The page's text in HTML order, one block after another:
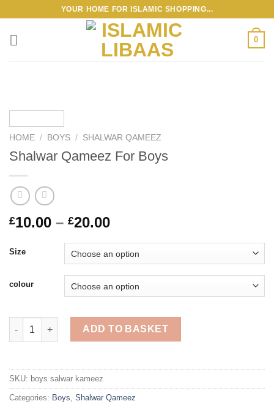
content
YOUR HOME FOR ISLAMIC SHOPPING...
0
HOME / BOYS / SHALWAR QAMEEZ
Shalwar Qameez For Boys
£10.00 – £20.00Price
£10.00
through
£20.00
Size
colour
Shalwar Qameez For Boys quantity
ADD TO BASKET
SKU: boys salwar kameez
Categories: Boys, Shalwar Qameez